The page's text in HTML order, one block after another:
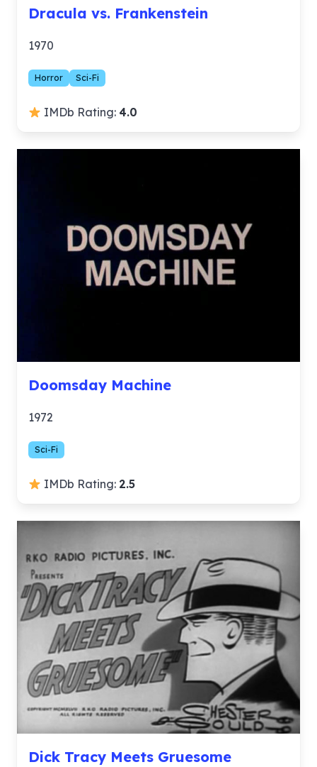
Dracula vs. Frankenstein
1970
Horror Sci-Fi
IMDb Rating: 4.0
Doomsday Machine
1972
Sci-Fi
IMDb Rating: 2.5
Dick Tracy Meets Gruesome